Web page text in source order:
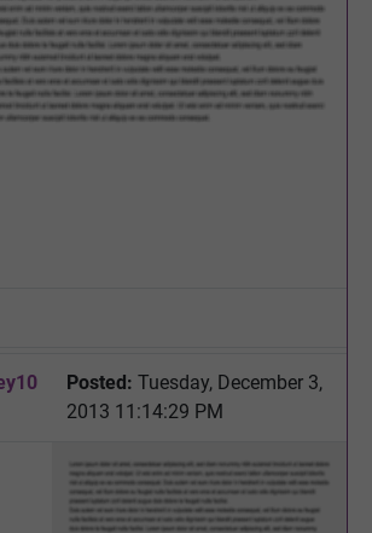
Posted: Tuesday, December 3,
2013 11:14:29 PM